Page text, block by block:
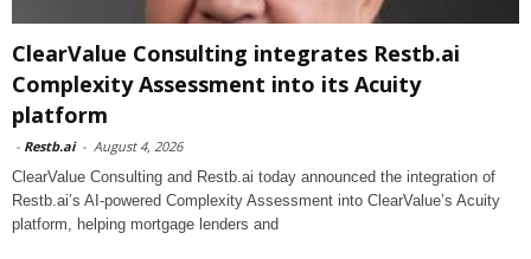
ClearValue Consulting integrates Restb.ai
Complexity Assessment into its Acuity
platform
- Restb.ai - August 4, 2026
ClearValue Consulting and Restb.ai today announced the integration of
Restb.ai’s AI-powered Complexity Assessment into ClearValue’s Acuity
platform, helping mortgage lenders and